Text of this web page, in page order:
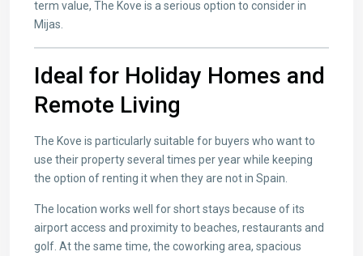
term value, The Kove is a serious option to consider in
Mijas.
Ideal for Holiday Homes and
Remote Living
The Kove is particularly suitable for buyers who want to
use their property several times per year while keeping
the option of renting it when they are not in Spain.
The location works well for short stays because of its
airport access and proximity to beaches, restaurants and
golf. At the same time, the coworking area, spacious